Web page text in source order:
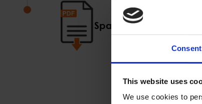
Consent
This website uses
We use cookies to
Space Hellas Codified